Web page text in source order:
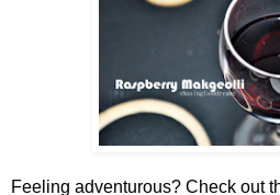
Feeling adventurous? Check out